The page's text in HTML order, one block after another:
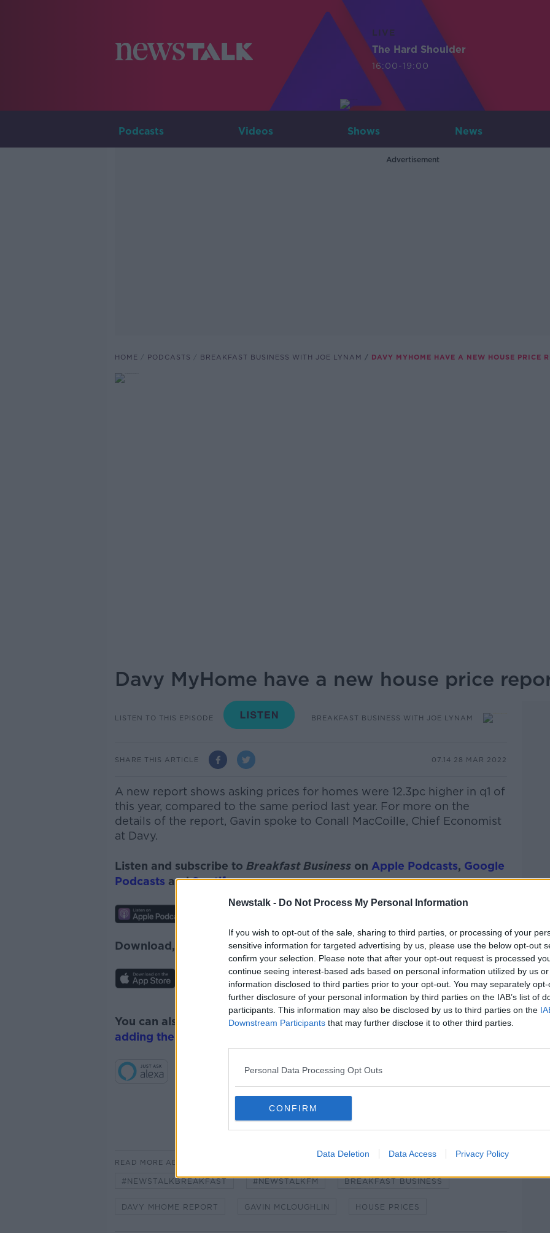
Newstalk - Do Not Process My Personal Information
If you wish to opt-out of the sale, sharing to third parties, or processing of your
sensitive information for targeted advertising by us, please use the below opt-out
confirm your selection. Please note that after your opt-out request is processed
continue seeing interest-based ads based on personal information utilized by us
information disclosed to third parties prior to your opt-out. You may separately
further disclosure of your personal information by third parties on the IAB’s list of
participants. This information may also be disclosed by us to third parties on the
Downstream Participants that may further disclose it to other third parties.
Personal Data Processing Opt Outs
CONFIRM
Data Deletion Data Access Privacy Policy
LIVE
The Hard Shoulder
16:00-19:00
Podcasts Videos Shows News
Advertisement
HOME PODCASTS BREAKFAST BUSINESS WITH JOE LYNAM DAVY MYHOME HAVE A NEW HOUSE PRICE
Davy MyHome have a new house price
LISTEN TO THIS EPISODE BREAKFAST BUSINESS WITH JOE LYNAM
SHARE THIS ARTICLE 07.14 28 MAR 2022
A new report shows asking prices for homes were 12.3pc higher in q1 of
this year, compared to the same period last year. For more on the
details of the report, Gavin spoke to Conall MacCoille, Chief Economist
at Davy.
Listen and subscribe to Breakfast Business on Apple Podcasts, Google
Podcasts andSpotify.
Download, listen and subscribe on the Newstalk App.
#AD
Learn more
You can also listen to Newstalk live onnewstalk.comor on Alexa, by
adding the Newstalk skill
READ MORE ABOUT
#NEWSTALKBREAKFAST #NEWSTALKFM BREAKFAST BUSINESS
DAVY MHOME REPORT GAVIN MCLOUGHLIN HOUSE PRICES